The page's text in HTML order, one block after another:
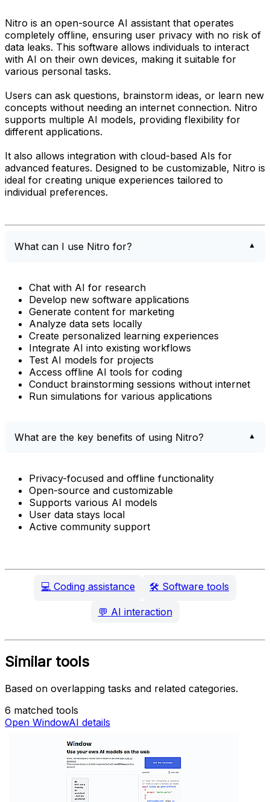
Nitro is an open-source AI assistant that operates
completely offline, ensuring user privacy with no risk of
data leaks. This software allows individuals to interact
with AI on their own devices, making it suitable for
various personal tasks.
Users can ask questions, brainstorm ideas, or learn new
concepts without needing an internet connection. Nitro
supports multiple AI models, providing flexibility for
different applications.
It also allows integration with cloud-based AIs for
advanced features. Designed to be customizable, Nitro is
ideal for creating unique experiences tailored to
individual preferences.
What can I use Nitro for?
Chat with AI for research
Develop new software applications
Generate content for marketing
Analyze data sets locally
Create personalized learning experiences
Integrate AI into existing workflows
Test AI models for projects
Access offline AI tools for coding
Conduct brainstorming sessions without internet
Run simulations for various applications
What are the key benefits of using Nitro?
Privacy-focused and offline functionality
Open-source and customizable
Supports various AI models
User data stays local
Active community support
💻 Coding assistance 🛠️ Software tools
💬 AI interaction
Similar tools
Based on overlapping tasks and related categories.
6 matched tools
Open WindowAI details